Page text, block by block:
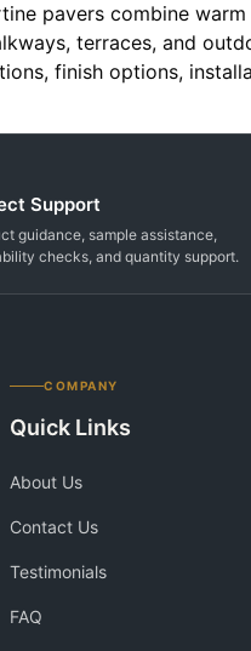
pavers combine
terraces, and
finish options,
Support
guidance, sample assistance,
checks, and quantity support.
COMPANY
Quick Links
About Us
Contact Us
Testimonials
FAQ